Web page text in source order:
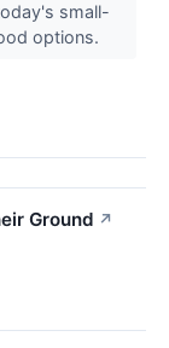
small-
options.
Ground ↗